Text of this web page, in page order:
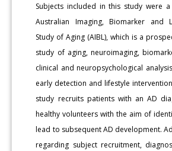
Subjects included in this study were
Australian Imaging, Biomarker and
Study of Aging (AIBL), which is a
study of aging, neuroimaging,
clinical and neuropsychological
early detection and lifestyle
study recruits patients with an AD
healthy volunteers with the aim of
lead to subsequent AD development.
regarding subject recruitment,